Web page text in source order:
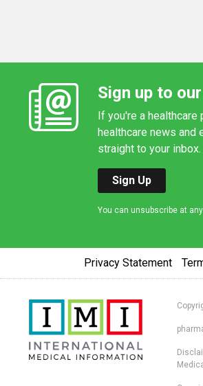
Sign up to
If you're a
healthcare news
straight to your inbox.
Sign Up
You can unsubscribe at
Privacy Statement